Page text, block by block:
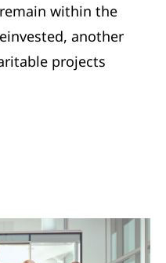
within the
another
projects